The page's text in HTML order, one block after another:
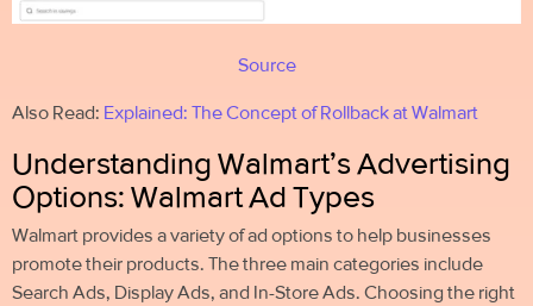
Source
Also Read: Explained: The Concept of Rollback at Walmart
Understanding Walmart’s Advertising
Options: Walmart Ad Types
Walmart provides a variety of ad options to help businesses
promote their products. The three main categories include
Search Ads, Display Ads, and In-Store Ads. Choosing the right